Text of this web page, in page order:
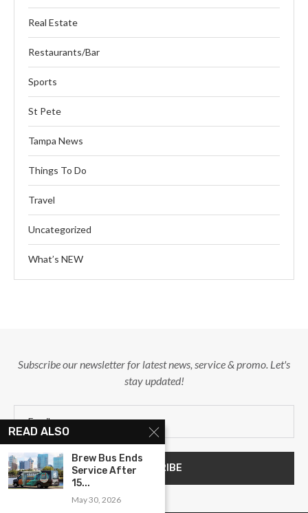
Real Estate
Restaurants/Bar
Sports
St Pete
Tampa News
Things To Do
Travel
Uncategorized
What’s NEW
Subscribe our newsletter for latest news, service & promo. Let's
stay updated!
READ ALSO
Brew Bus Ends
Service After
15...
May 30, 2026